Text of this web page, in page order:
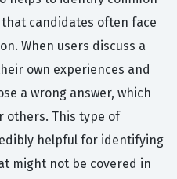
candidates often face
When users discuss a
own experiences and
a wrong answer, which
others. This type of
helpful for identifying
might not be covered in